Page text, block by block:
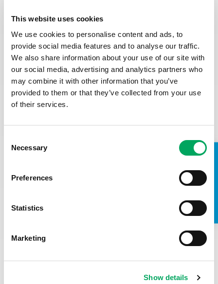
This website uses cookies
We use cookies to personalise content and ads, to
provide social media features and to analyse our traffic.
We also share information about your use of our site with
our social media, advertising and analytics partners who
may combine it with other information that you’ve
provided to them or that they’ve collected from your use
of their services.
Selection
Necessary
Preferences
Statistics
Marketing
Show details
TAKE A LOOK INSIDE
To apply, please email a CV and a cover letter (no more
than one page) in response to the person specification
including the questions below torecruitment@base71yz.or
g
Why do you want to work for us?
Looking at the person specification, briefly describe how
your skills and experience (including any lived experience)
make you a goo candidate for this role (200 words max)
Confirmation you are eligible to work in the UK (the
Any reasonable adjustments we can make to assist you
This role will be based in the Youth Zone, and therefore
Do you have any unspent conditional cautions or
convictions under the Rehabilitation of Offenders Act
Do you have any adult cautions (simple or conditional)
defined by the Rehabilitation of Offenders Act 1974